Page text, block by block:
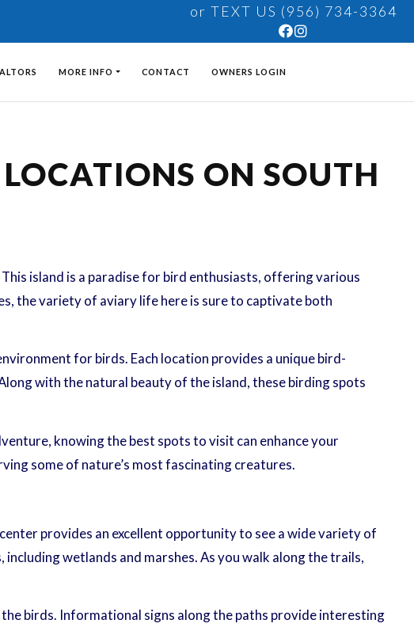
or TEXT US (956) 734-3364
MORE INFO CONTACT OWNERS LOGIN
ON SOUTH
island is a paradise for bird enthusiasts, offering various
the variety of aviary life here is sure to captivate both
for birds. Each location provides a unique bird-
with the natural beauty of the island, these birding spots
knowing the best spots to visit can enhance your
some of nature’s most fascinating creatures.
provides an excellent opportunity to see a wide variety of
wetlands and marshes. As you walk along the trails,
birds. Informational signs along the paths provide interesting